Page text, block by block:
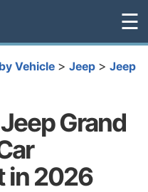
☰
Vehicle > Jeep > Jeep
Grand
in 2026